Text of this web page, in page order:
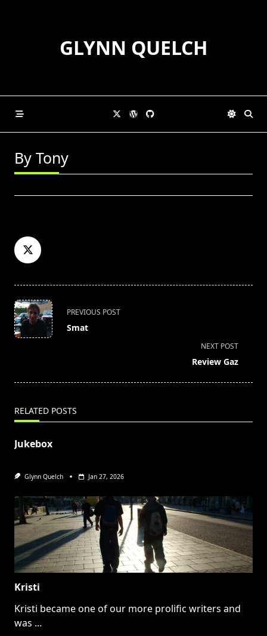
GLYNN QUELCH
By Tony
<span
class="nav-
subtitle
PREVIOUS POST
Smat
NEXT POST
Review Gaz
RELATED POSTS
Jukebox
Glynn Quelch Jan 27, 2026
Kristi
Kristi became one of our more prolific writers and
was ...